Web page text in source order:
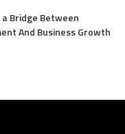
Bridge Between
And Business Growth